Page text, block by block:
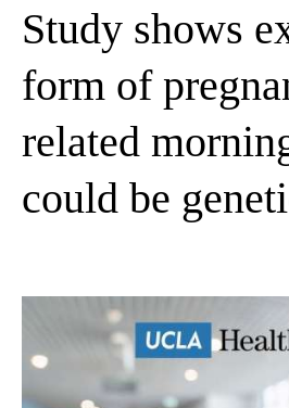
Study shows
form of
related
could be